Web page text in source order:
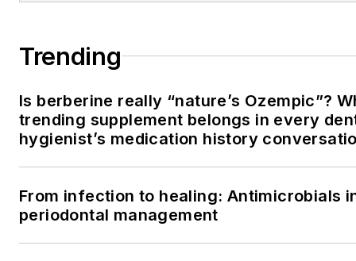
Trending
Is berberine really “nature’s Ozempic”?
trending supplement belongs in every
hygienist’s medication history
From infection to healing: Antimicrobials
periodontal management